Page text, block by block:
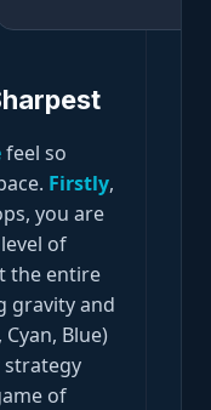
feel so
Firstly,
you are
of
the entire
gravity and
Blue)
of